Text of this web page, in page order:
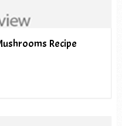
Recipe